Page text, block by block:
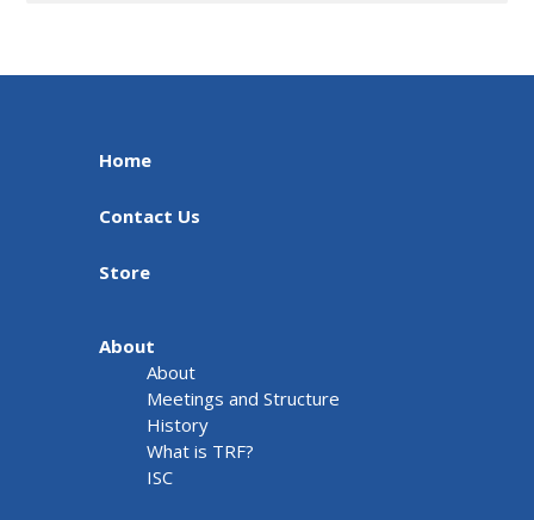
Home
Contact Us
Store
About
About
Meetings and Structure
History
What is TRF?
ISC